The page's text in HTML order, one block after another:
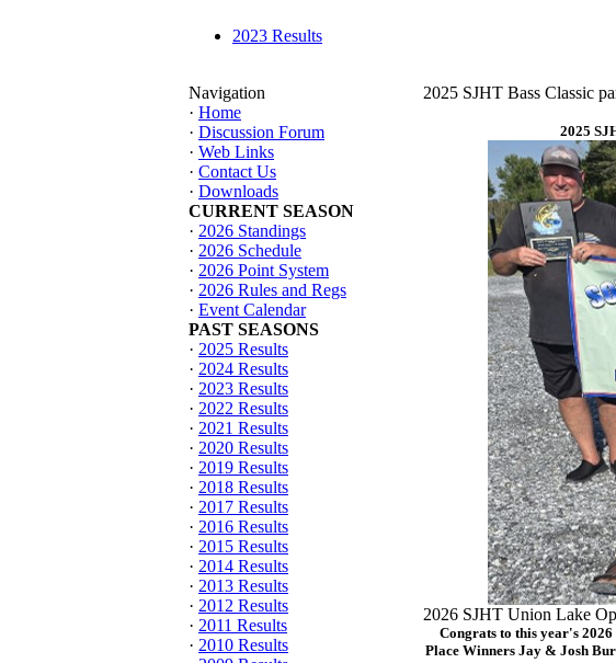
2023 Results
Navigation
· Home
· Discussion Forum
· Web Links
· Contact Us
· Downloads
CURRENT SEASON
· 2026 Standings
· 2026 Schedule
· 2026 Point System
· 2026 Rules and Regs
· Event Calendar
PAST SEASONS
· 2025 Results
· 2024 Results
· 2023 Results
· 2022 Results
· 2021 Results
· 2020 Results
· 2019 Results
· 2018 Results
· 2017 Results
· 2016 Results
· 2015 Results
· 2014 Results
· 2013 Results
· 2012 Results
· 2011 Results
· 2010 Results
2025 SJHT Bass Classic
2025
2026 SJHT Union Lake
Congrats to this year's
Place Winners Jay & Josh